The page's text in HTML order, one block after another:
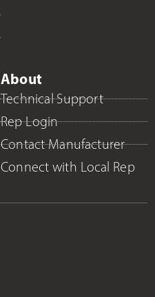
About
Technical Support
Rep Login
Contact Manufacturer
Connect with Local Rep